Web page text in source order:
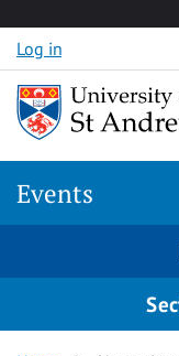
Skip to content
Log in
Events